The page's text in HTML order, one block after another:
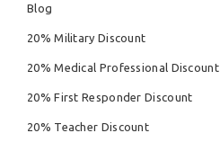
Blog
20% Military Discount
20% Medical Professional Discount
20% First Responder Discount
20% Teacher Discount